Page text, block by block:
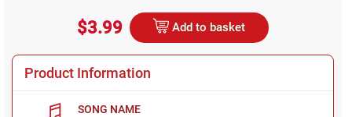
$3.99 Add to basket
Product Information
SONG NAME